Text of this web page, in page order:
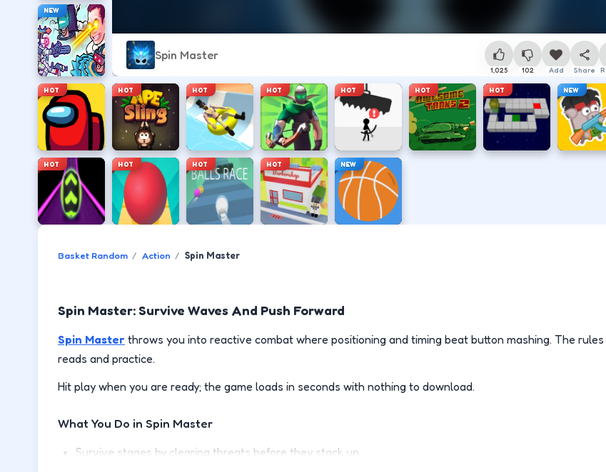
Spin Master
1,025 102 Add Share
NEW
HOT HOT HOT HOT HOT HOT HOT NEW
HOT HOT HOT HOT NEW
Basket Random Action Spin Master
Spin Master: Survive Waves And Push Forward
Spin Master throws you into reactive combat where positioning and timing beat button mashing. The
reads and practice.
Hit play when you are ready; the game loads in seconds with nothing to download.
What You Do in Spin Master
Survive stages by clearing threats before they stack up.